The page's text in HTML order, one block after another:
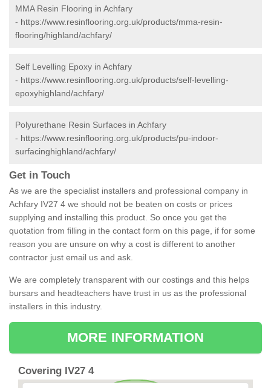
MMA Resin Flooring in Achfary
- https://www.resinflooring.org.uk/products/mma-resin-
flooring/highland/achfary/
Self Levelling Epoxy in Achfary
- https://www.resinflooring.org.uk/products/self-levelling-
epoxyhighland/achfary/
Polyurethane Resin Surfaces in Achfary
- https://www.resinflooring.org.uk/products/pu-indoor-
surfacinghighland/achfary/
Get in Touch
As we are the specialist installers and professional company in
Achfary IV27 4 we should not be beaten on costs or prices
supplying and installing this product. So once you get the
quotation from filling in the contact form on this page, if for some
reason you are unsure on why a cost is different to another
contractor just email us and ask.
We are completely transparent with our costings and this helps
bursars and headteachers have trust in us as the professional
installers in this industry.
MORE INFORMATION
Covering IV27 4